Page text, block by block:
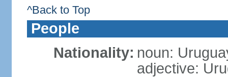
^Back to Top
People
Nationality: noun:
adjective: